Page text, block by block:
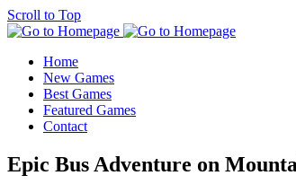
Scroll to Top
Home
New Games
Best Games
Featured Games
Contact
Epic Bus Adventure on